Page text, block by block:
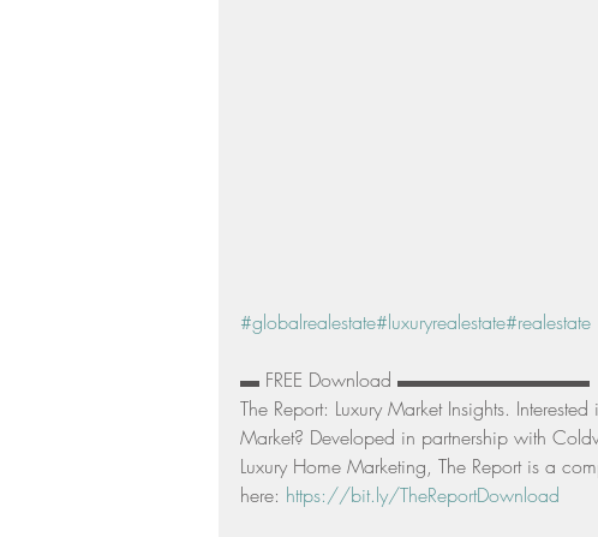
#globalrealestate#luxuryrealestate#realestate
▬ FREE Download ▬▬▬▬▬▬▬▬▬▬
The Report: Luxury Market Insights.
Market? Developed in partnership with
Luxury Home Marketing, The Report is a
here: https://bit.ly/TheReportDownload